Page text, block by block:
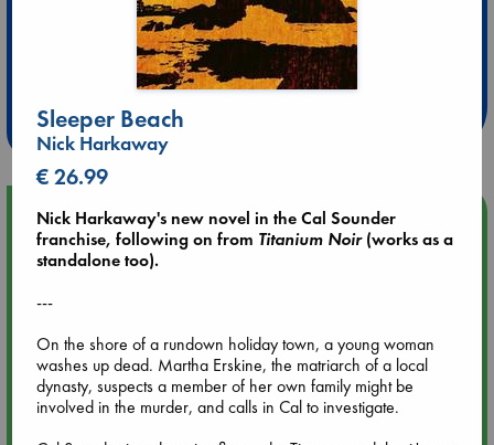
Extra 10% Discount
at ABC Leidschendam!
Weekdays from 18-20 hrs
Upcoming Events
Aug 9 12:00
Aug 9 14:00
Tarot Sunday with Michelle Lynn Williamson (14:00 - 16:00
hrs time slot)
Sleeper Beach
Nick Harkaway
€ 26.99
Nick Harkaway's new novel in the Cal Sounder
franchise, following on from Titanium Noir(works as a
standalone too).
---
On the shore of a rundown holiday town, a young woman
washes up dead. Martha Erskine, the matriarch of a local
dynasty, suspects a member of her own family might be
involved in the murder, and calls in Cal to investigate.